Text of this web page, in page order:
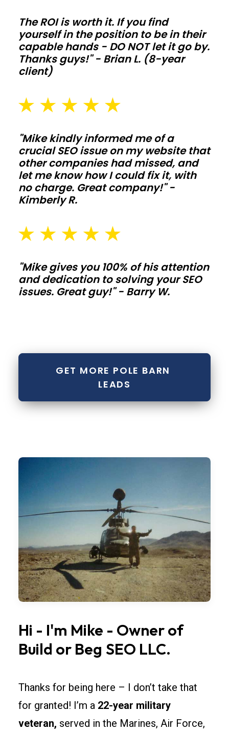
Galvanized
posts,
skirt
boards,
kick
protection
life
when
animals
and
moisture
the
hard.
Commercial
metal
buildings
Contractor
rows,
modules.
Standardize
bay
widths,
doors,
and
lighting
rollouts
across
The ROI is worth it. If you find
yourself in the position to be in their
capable hands - DO NOT let it go by.
Thanks guys!" - Brian L. (8-year
client)
"Mike kindly informed me of a
crucial SEO issue on my website that
other companies had missed, and
let me know how I could fix it, with
no charge. Great company!" -
Kimberly R.
"Mike gives you 100% of his attention
and dedication to solving your SEO
issues. Great guy!" - Barry W.
GET MORE POLE BARN
LEADS
Hi - I'm Mike - Ownerof
Build or Beg SEO LLC.
Thanks for being here – I don’t take that
for granted! I’m a 22-year military
veteran, served in the Marines, Air Force,